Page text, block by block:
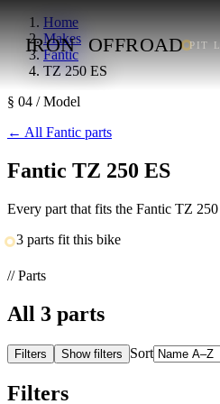
IRON OFFROAD PIT
Home
Makes
Fantic
TZ 250 ES
§ 04 / Model
← All Fantic parts
Fantic TZ 250 ES
Every part that fits the Fantic TZ
3 parts fit this bike
// Parts
All 3 parts
Filters Show filters Sort
Filters